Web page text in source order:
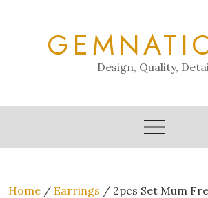
Design, Quality,
Home / Earrings / 2pcs Set Mum